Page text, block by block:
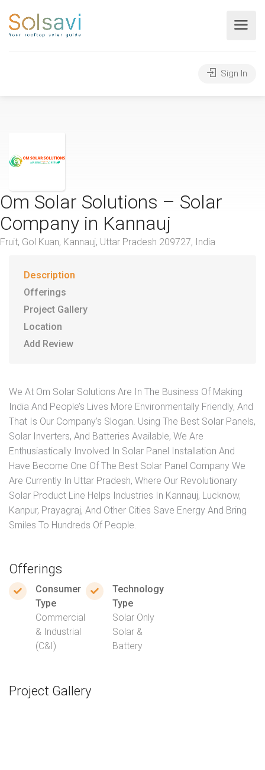
Sign In
Om Solar Solutions – Solar
Company in Kannauj
Fruit, Gol Kuan, Kannauj, Uttar Pradesh 209727, India
Description
Offerings
Project Gallery
Location
Add Review
We At Om Solar Solutions Are In The Business Of Making
India And People’s Lives More Environmentally Friendly, And
That Is Our Company’s Slogan. Using The Best Solar Panels,
Solar Inverters, And Batteries Available, We Are
Enthusiastically Involved In Solar Panel Installation And
Have Become One Of The Best Solar Panel Company We
Are Currently In Uttar Pradesh, Where Our Revolutionary
Solar Product Line Helps Industries In Kannauj, Lucknow,
Kanpur, Prayagraj, And Other Cities Save Energy And Bring
Smiles To Hundreds Of People.
Offerings
Consumer
Type
Commercial
& Industrial
(C&I)
Technology
Type
Solar Only
Solar &
Battery
Project Gallery